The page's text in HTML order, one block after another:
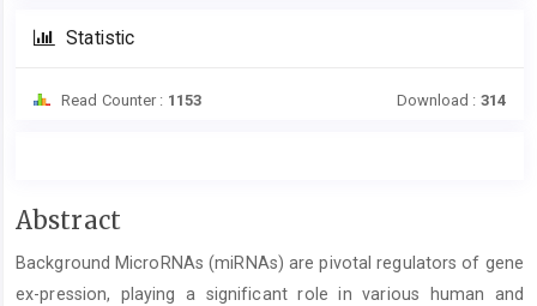
Statistic
Read Counter : 1153 Download : 314
Main
Content
Abstract
Background MicroRNAs (miRNAs) are pivotal regulators of gene
ex-pression, playing a significant role in various human and